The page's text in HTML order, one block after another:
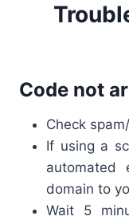
Code not
Check
If using a
automated
domain to
Wait 5